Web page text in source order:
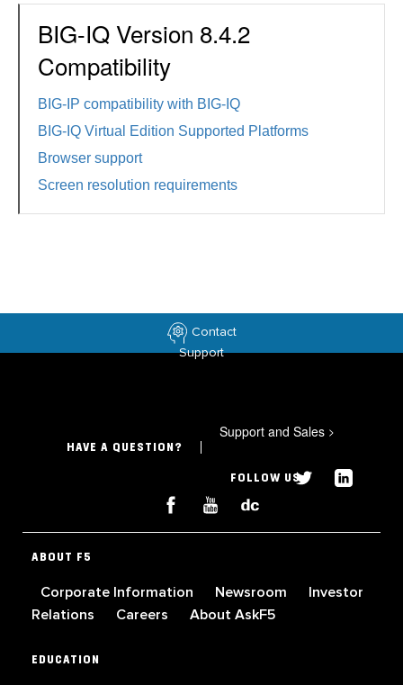
BIG-IQ Version 8.4.2
Compatibility
BIG-IP compatibility with BIG-IQ
BIG-IQ Virtual Edition Supported Platforms
Browser support
Screen resolution requirements
Contact
Support
HAVE A QUESTION?
Support and Sales >
FOLLOW US
ABOUT F5
Corporate Information Newsroom
Investor
Relations
Careers About AskF5
EDUCATION